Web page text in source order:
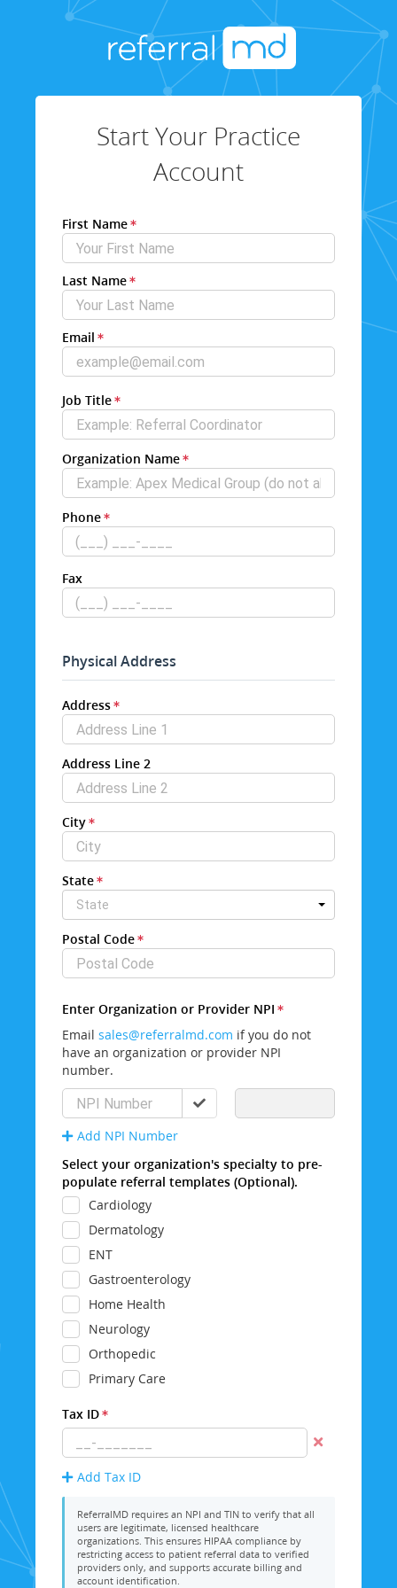
Start Your Practice
Account
First Name
Last Name
Email
Job Title
Organization Name
Phone
Fax
Physical Address
Address
Address Line 2
City
State
State
Postal Code
Enter Organization or Provider NPI
Email sales@referralmd.com if you do not
have an organization or provider NPI
number.
Add NPI Number
Select your organization's specialty to pre-
populate referral templates (Optional).
Cardiology
Dermatology
ENT
Gastroenterology
Home Health
Neurology
Orthopedic
Primary Care
Tax ID
Add Tax ID
ReferralMD requires an NPI and TIN to verify that all
users are legitimate, licensed healthcare
organizations. This ensures HIPAA compliance by
restricting access to patient referral data to verified
providers only, and supports accurate billing and
account identification.